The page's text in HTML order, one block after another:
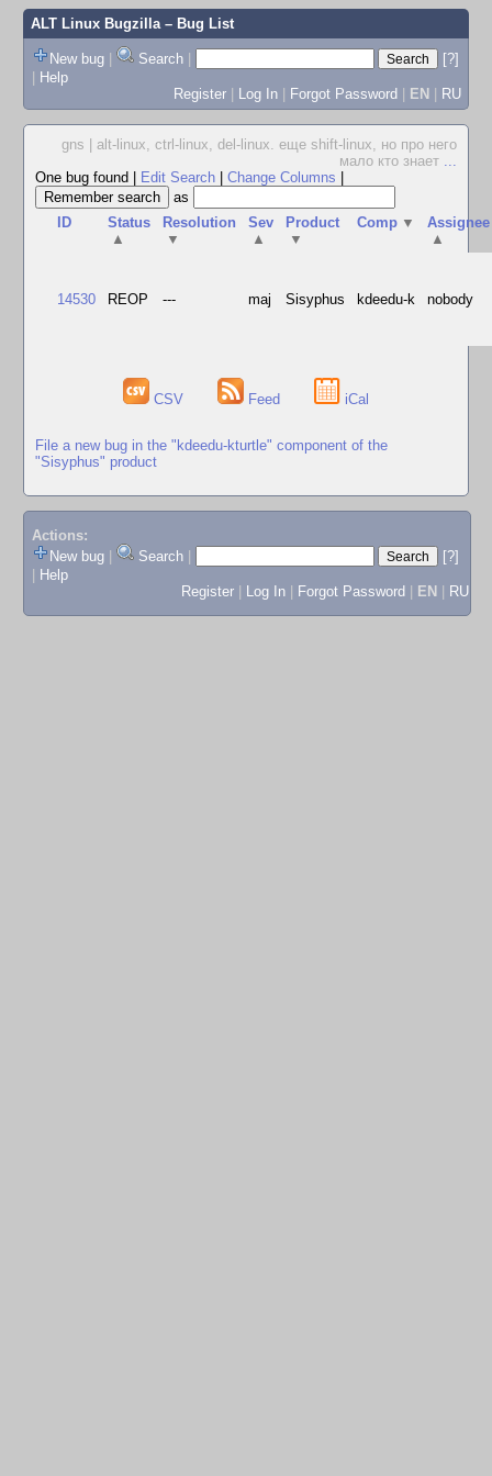
ALT Linux Bugzilla– Bug List
New bug | Search |
[?]
| Help
Register | Log In | Forgot Password | EN | RU
gns | alt-linux, ctrl-linux, del-linux. еще shift-linux, но про него
мало кто знает ...
One bug found
Edit Search Change Columns
as
ID
Status
▲
Resolution
▼
Sev
▲
Product
▼
Comp ▼
Assignee
▲
14530 REOP --- maj Sisyphus kdeedu-k nobody
CSV Feed iCal
File a new bug in the "kdeedu-kturtle" component of the
"Sisyphus" product
Actions:
New bug
Search
[?]
Help
Register
Log In Forgot Password EN RU